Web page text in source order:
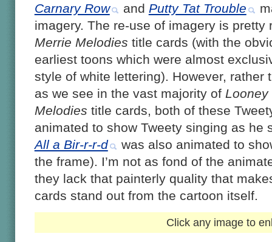
Carnary Row
and Putty Tat Trouble
imagery. The re-use of imagery is pretty
Merrie Melodies title cards (with the
earliest toons which were almost
style of white lettering). However, rather
as we see in the vast majority of Looney
Melodies title cards, both of these
animated to show Tweety singing as he
All a Bir-r-r-d
was also animated to
the frame). I’m not as fond of the
they lack that painterly quality that
cards stand out from the cartoon itself.
Click any image to